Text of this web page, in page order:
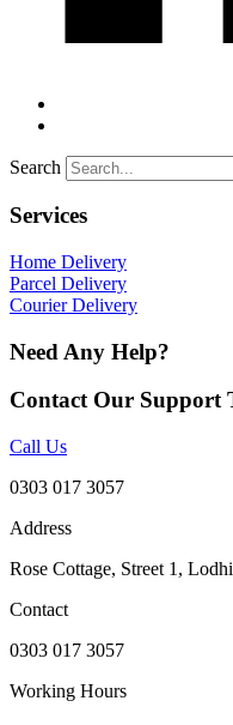
Search
Services
Home Delivery
Parcel Delivery
Courier Delivery
Need Any Help?
Contact Our Support
Call Us
0303 017 3057
Address
Rose Cottage, Street 1,
Contact
0303 017 3057
Working Hours